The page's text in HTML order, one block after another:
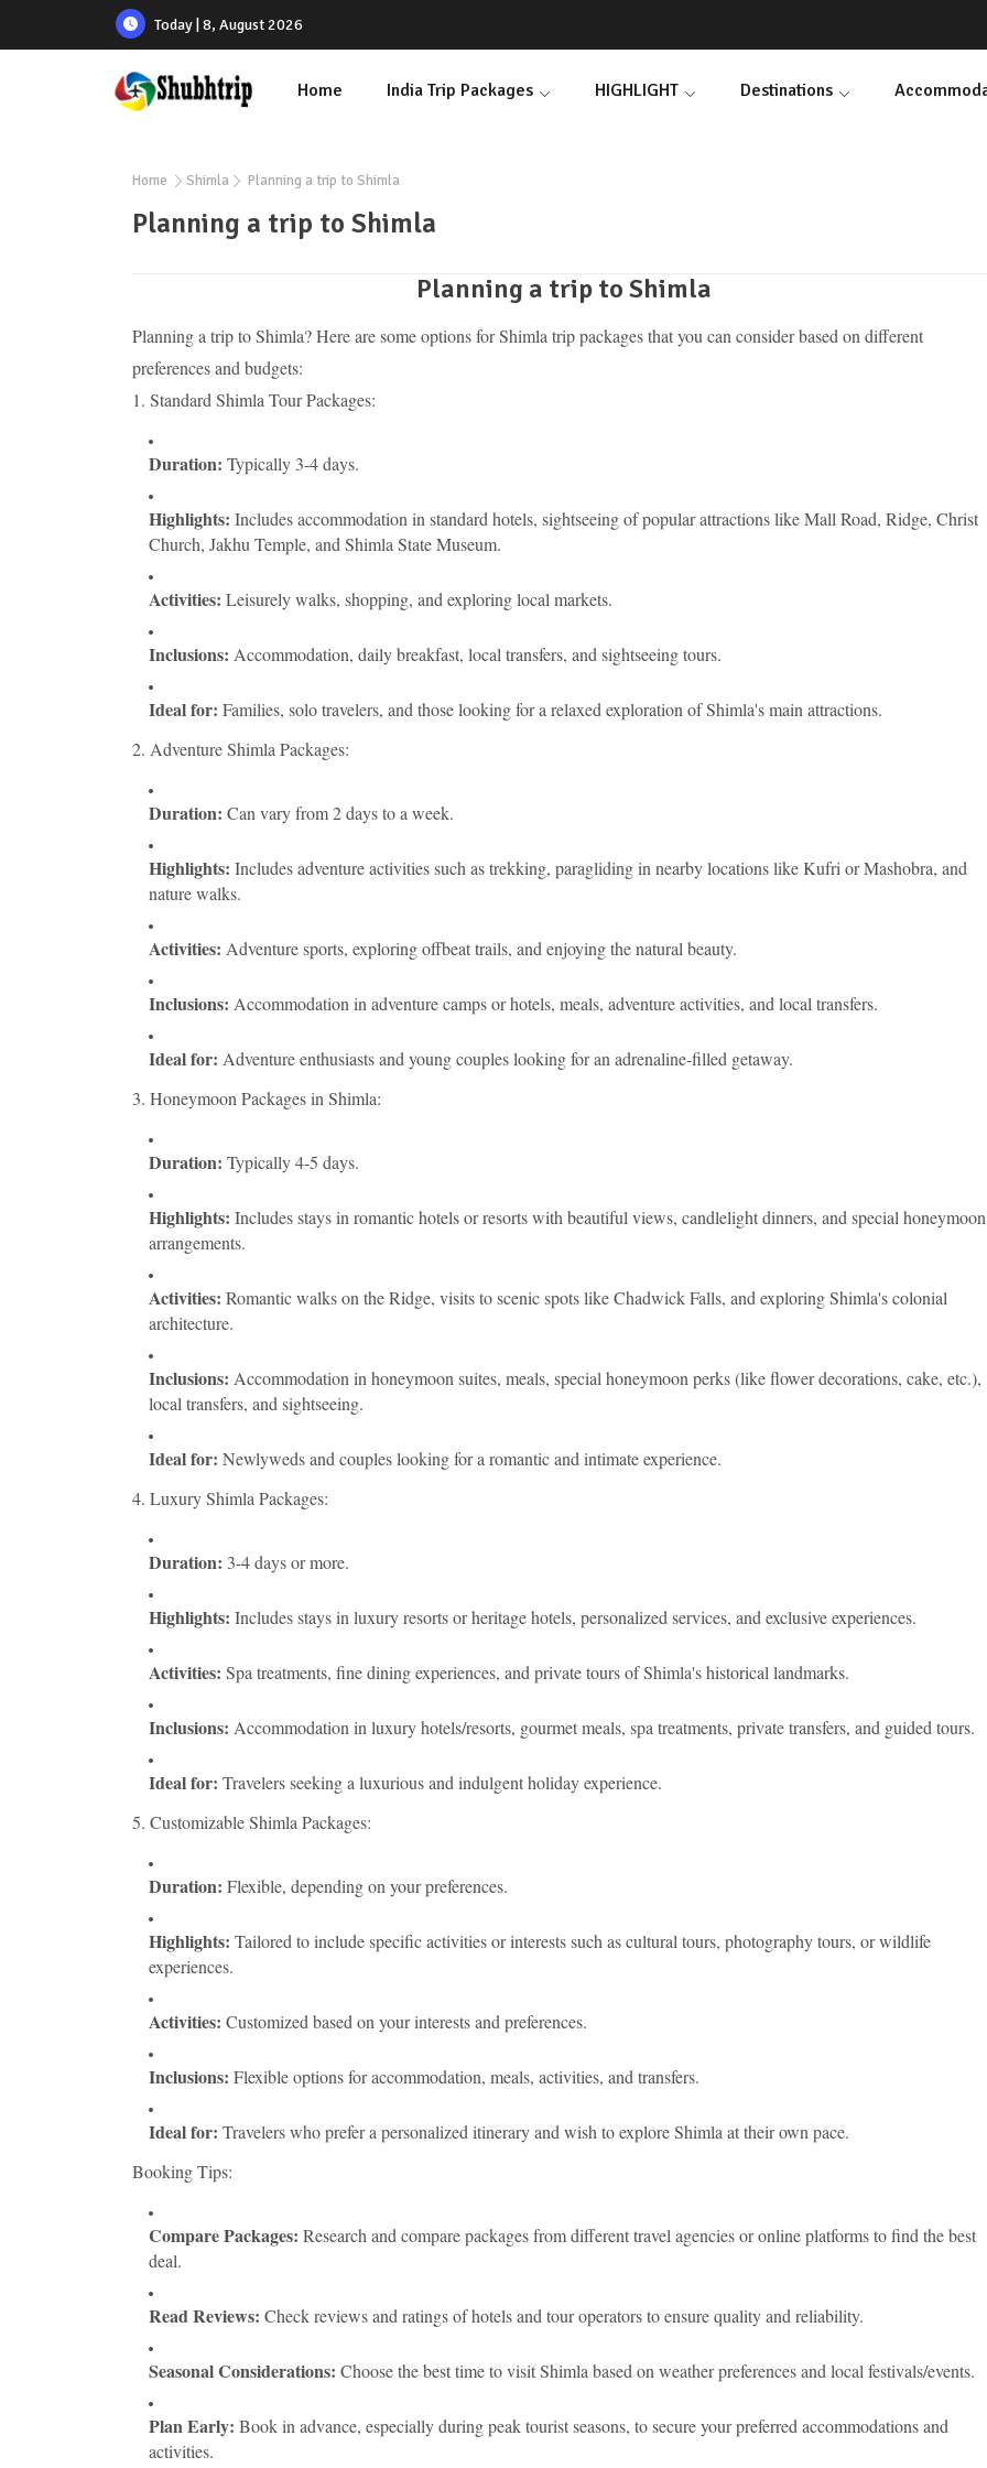
Today | 8, August 2026
Home India Trip Packages HIGHLIGHT Destinations
Home Shimla Planning a trip to Shimla
Planning a trip to Shimla
Planning a trip to Shimla
Planning a trip to Shimla? Here are some options for Shimla trip packages that you can consider based on different
preferences and budgets:
1. Standard Shimla Tour Packages:
Duration: Typically 3-4 days.
Highlights: Includes accommodation in standard hotels, sightseeing of popular attractions like Mall Road, Ridge, Christ
Church, Jakhu Temple, and Shimla State Museum.
Activities: Leisurely walks, shopping, and exploring local markets.
Inclusions: Accommodation, daily breakfast, local transfers, and sightseeing tours.
Ideal for: Families, solo travelers, and those looking for a relaxed exploration of Shimla's main attractions.
2. Adventure Shimla Packages:
Duration: Can vary from 2 days to a week.
Highlights: Includes adventure activities such as trekking, paragliding in nearby locations like Kufri or Mashobra, and
nature walks.
Activities: Adventure sports, exploring offbeat trails, and enjoying the natural beauty.
Inclusions: Accommodation in adventure camps or hotels, meals, adventure activities, and local transfers.
Ideal for: Adventure enthusiasts and young couples looking for an adrenaline-filled getaway.
3. Honeymoon Packages in Shimla:
Duration: Typically 4-5 days.
Highlights: Includes stays in romantic hotels or resorts with beautiful views, candlelight dinners, and special honeymoon
arrangements.
Activities: Romantic walks on the Ridge, visits to scenic spots like Chadwick Falls, and exploring Shimla's colonial
architecture.
Inclusions: Accommodation in honeymoon suites, meals, special honeymoon perks (like flower decorations, cake, etc.),
local transfers, and sightseeing.
Ideal for: Newlyweds and couples looking for a romantic and intimate experience.
4. Luxury Shimla Packages:
Duration: 3-4 days or more.
Highlights: Includes stays in luxury resorts or heritage hotels, personalized services, and exclusive experiences.
Activities: Spa treatments, fine dining experiences, and private tours of Shimla's historical landmarks.
Inclusions: Accommodation in luxury hotels/resorts, gourmet meals, spa treatments, private transfers, and guided tours.
Ideal for: Travelers seeking a luxurious and indulgent holiday experience.
5. Customizable Shimla Packages:
Duration: Flexible, depending on your preferences.
Highlights: Tailored to include specific activities or interests such as cultural tours, photography tours, or wildlife
experiences.
Activities: Customized based on your interests and preferences.
Inclusions: Flexible options for accommodation, meals, activities, and transfers.
Ideal for: Travelers who prefer a personalized itinerary and wish to explore Shimla at their own pace.
Booking Tips:
Compare Packages: Research and compare packages from different travel agencies or online platforms to find the best
deal.
Read Reviews: Check reviews and ratings of hotels and tour operators to ensure quality and reliability.
Seasonal Considerations: Choose the best time to visit Shimla based on weather preferences and local festivals/events.
Plan Early: Book in advance, especially during peak tourist seasons, to secure your preferred accommodations and
activities.